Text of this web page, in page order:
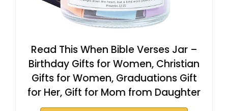
Read This When Bible Verses Jar –
Birthday Gifts for Women, Christian
Gifts for Women, Graduations Gift
for Her, Gift for Mom from Daughter